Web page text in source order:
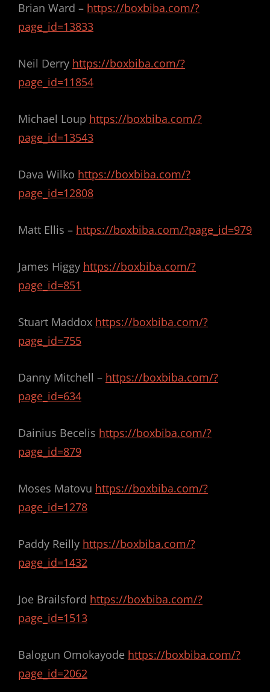
Brian Ward – https://boxbiba.com/?
page_id=13833
Neil Derry https://boxbiba.com/?
page_id=11854
Michael Loup https://boxbiba.com/?
page_id=13543
Dava Wilko https://boxbiba.com/?
page_id=12808
Matt Ellis – https://boxbiba.com/?page_id=979
James Higgy https://boxbiba.com/?
page_id=851
Stuart Maddox https://boxbiba.com/?
page_id=755
Danny Mitchell – https://boxbiba.com/?
page_id=634
Dainius Becelis https://boxbiba.com/?
page_id=879
Moses Matovu https://boxbiba.com/?
page_id=1278
Paddy Reilly https://boxbiba.com/?
page_id=1432
Joe Brailsford https://boxbiba.com/?
page_id=1513
Balogun Omokayode https://boxbiba.com/?
page_id=2062